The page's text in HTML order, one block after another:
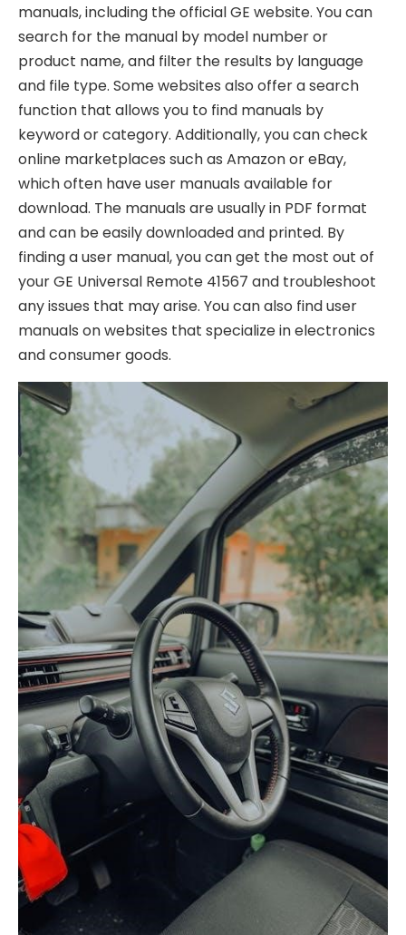
manuals, including the official GE website. You can
search for the manual by model number or
product name, and filter the results by language
and file type. Some websites also offer a search
function that allows you to find manuals by
keyword or category. Additionally, you can check
online marketplaces such as Amazon or eBay,
which often have user manuals available for
download. The manuals are usually in PDF format
and can be easily downloaded and printed. By
finding a user manual, you can get the most out of
your GE Universal Remote 41567 and troubleshoot
any issues that may arise. You can also find user
manuals on websites that specialize in electronics
and consumer goods.